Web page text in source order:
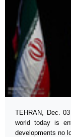
TEHRAN, Dec.
world today is
developments no